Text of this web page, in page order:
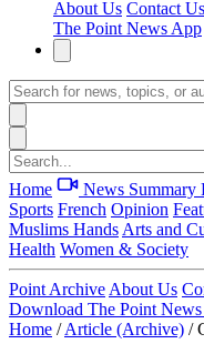
About Us Contact Us
The Point News App
Home News Summary
Sports French Opinion
Muslims Hands Arts and
Health Women & Society
Point Archive About Us
Download The Point
Home / Article (Archive) /